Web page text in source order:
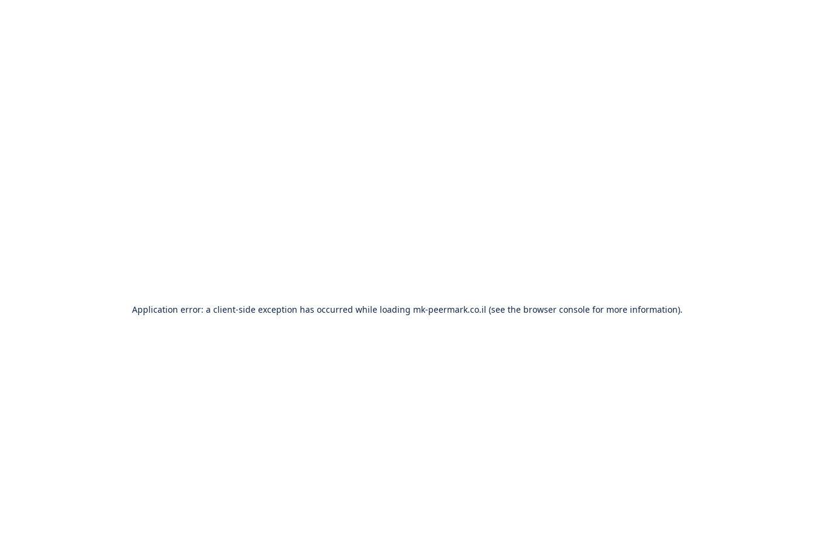
Application error: a client-side exception has occurred while loading mk-peermark.co.il (see the browser consolefor more information).